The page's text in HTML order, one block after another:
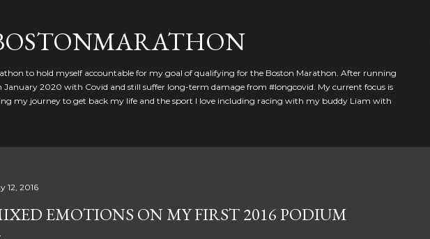
to hold myself accountable for my goal of qualifying for the Boston Marathon. After running
January 2020 with Covid and still suffer long-term damage from #longcovid. My current focus is
my journey to get back my life and the sport I love including racing with my buddy Liam with
12, 2016
EMOTIONS ON MY FIRST 2016 PODIUM